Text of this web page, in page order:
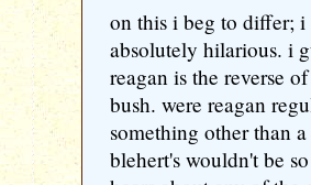
on this i beg to differ;
absolutely hilarious. i
reagan is the reverse
bush. were reagan
something other than
blehert's wouldn't be